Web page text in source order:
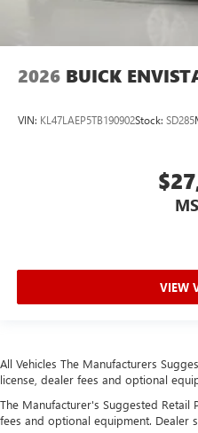
2026 BUICK
VIN: KL47LAEP5TB190902Stock: SD285
VIEW
All Vehicles The Manufacturers
license, dealer fees and optional
The Manufacturer's Suggested Retail
fees and optional equipment. Dealer